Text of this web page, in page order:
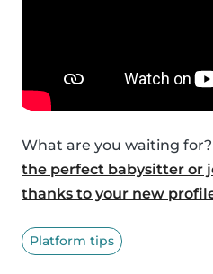
What are you waiting for?
the perfect babysitter or
thanks to your new
Platform tips